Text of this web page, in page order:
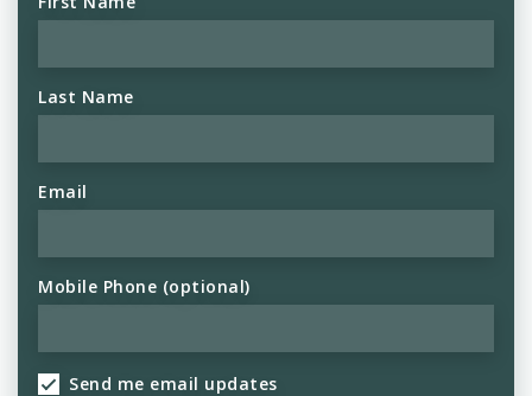
Last Name
Email
Mobile Phone (optional)
Send me email updates